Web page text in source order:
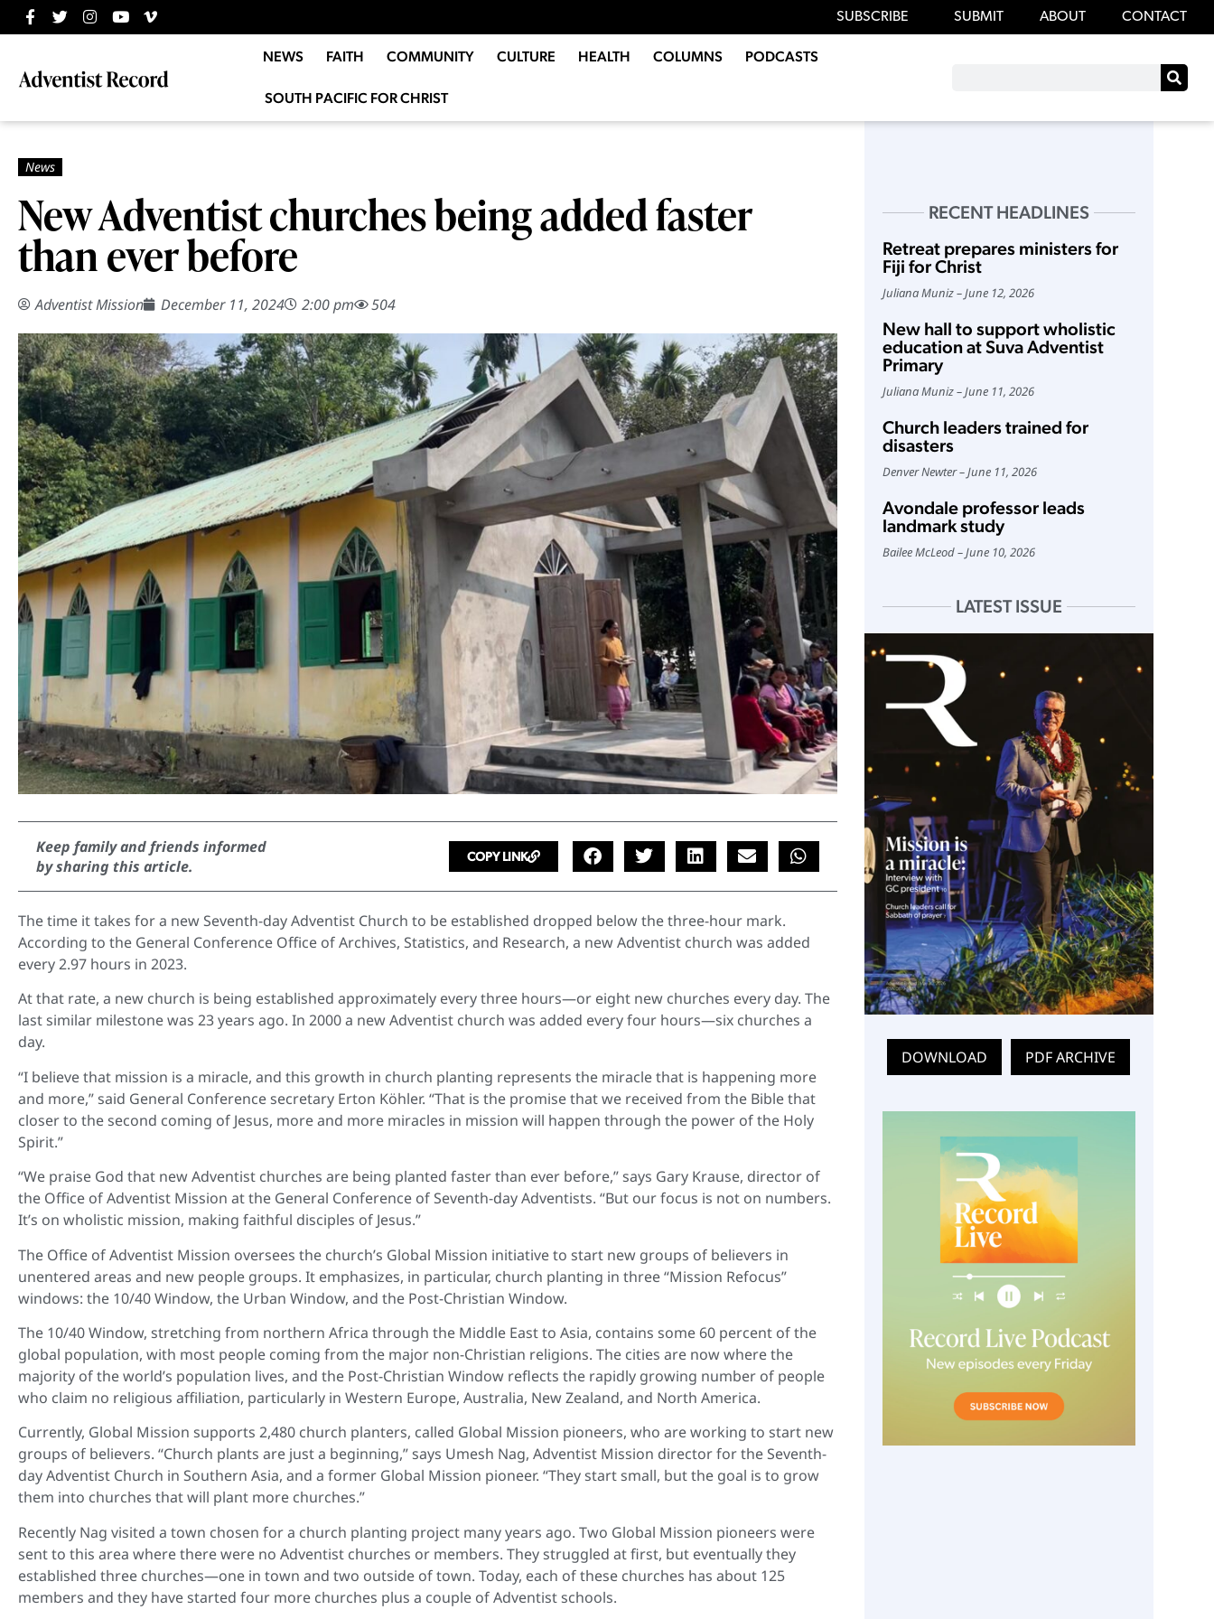
SUBSCRIBE SUBMIT ABOUT CONTACT
NEWS FAITH COMMUNITY CULTURE HEALTH COLUMNS PODCASTS
SOUTH PACIFIC FOR CHRIST
New Adventist churches being added faster
than ever before
Adventist Mission December 11, 2024 2:00 pm 504
Keep family and friends informed
by sharing this article.
COPY LINK
The time it takes for a new Seventh-day Adventist Church to be established dropped below the three-hour mark.
According to the General Conference Office of Archives, Statistics, and Research, a new Adventist church was added
every 2.97 hours in 2023.
At that rate, a new church is being established approximately every three hours—or eight new churches every day. The
last similar milestone was 23 years ago. In 2000 a new Adventist church was added every four hours—six churches a
day.
“I believe that mission is a miracle, and this growth in church planting represents the miracle that is happening more
and more,” said General Conference secretary Erton Köhler. “That is the promise that we received from the Bible that
closer to the second coming of Jesus, more and more miracles in mission will happen through the power of the Holy
Spirit.”
“We praise God that new Adventist churches are being planted faster than ever before,” says Gary Krause, director of
the Office of Adventist Mission at the General Conference of Seventh-day Adventists. “But our focus is not on numbers.
It’s on wholistic mission, making faithful disciples of Jesus.”
The Office of Adventist Mission oversees the church’s Global Mission initiative to start new groups of believers in
unentered areas and new people groups. It emphasizes, in particular, church planting in three “Mission Refocus”
windows: the 10/40 Window, the Urban Window, and the Post-Christian Window.
The 10/40 Window, stretching from northern Africa through the Middle East to Asia, contains some 60 percent of the
global population, with most people coming from the major non-Christian religions. The cities are now where the
majority of the world’s population lives, and the Post-Christian Window reflects the rapidly growing number of people
who claim no religious affiliation, particularly in Western Europe, Australia, New Zealand, and North America.
Currently, Global Mission supports 2,480 church planters, called Global Mission pioneers, who are working to start new
groups of believers. “Church plants are just a beginning,” says Umesh Nag, Adventist Mission director for the Seventh-
day Adventist Church in Southern Asia, and a former Global Mission pioneer. “They start small, but the goal is to grow
them into churches that will plant more churches.”
Recently Nag visited a town chosen for a church planting project many years ago. Two Global Mission pioneers were
sent to this area where there were no Adventist churches or members. They struggled at first, but eventually they
established three churches—one in town and two outside of town. Today, each of these churches has about 125
members and they have started four more churches plus a couple of Adventist schools.
RECENT HEADLINES
Retreat prepares ministers for
Fiji for Christ
Juliana Muniz June 12, 2026
New hall to support wholistic
education at Suva Adventist
Primary
Juliana Muniz June 11, 2026
Church leaders trained for
disasters
Denver Newter June 11, 2026
Avondale professor leads
landmark study
Bailee McLeod June 10, 2026
LATEST ISSUE
DOWNLOAD PDF ARCHIVE